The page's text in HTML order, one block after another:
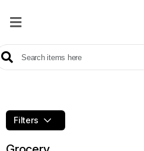
Home
Our
Brands
Filters